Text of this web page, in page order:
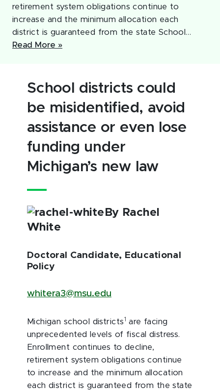
retirement system obligations continue to
increase and the minimum allocation each
district is guaranteed from the state School…
Read More »
School districts could
be misidentified, avoid
assistance or even lose
funding under
Michigan’s new law
By Rachel
White
Doctoral Candidate, Educational
Policy
whitera3@msu.edu
Michigan school districts1 are facing
unprecedented levels of fiscal distress.
Enrollment continues to decline,
retirement system obligations continue
to increase and the minimum allocation
each district is guaranteed from the state